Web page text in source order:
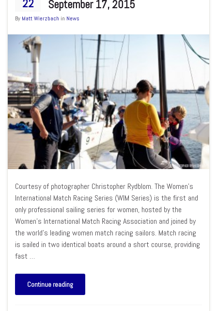
22 September 17, 2015
By Matt Wierzbach in News
Courtesy of photographer Christopher Rydblom. The Women’s
International Match Racing Series (WIM Series) is the first and
only professional sailing series for women, hosted by the
Women’s International Match Racing Association and joined by
the world’s leading women match racing sailors. Match racing
is sailed in two identical boats around a short course, providing
fast …
Continue reading